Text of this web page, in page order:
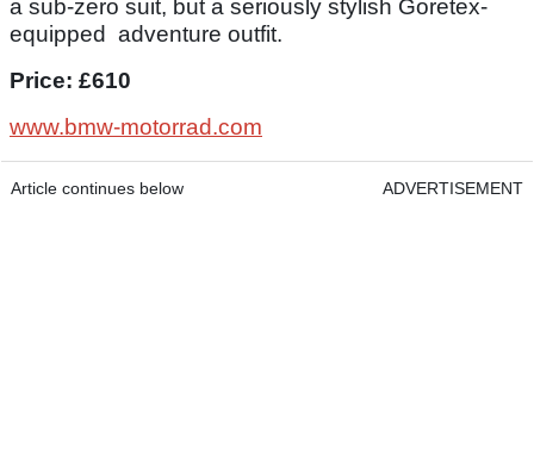
a sub-zero suit, but a seriously stylish Goretex-
equipped adventure outfit.
Price: £610
www.bmw-motorrad.com
Article continues below ADVERTISEMENT